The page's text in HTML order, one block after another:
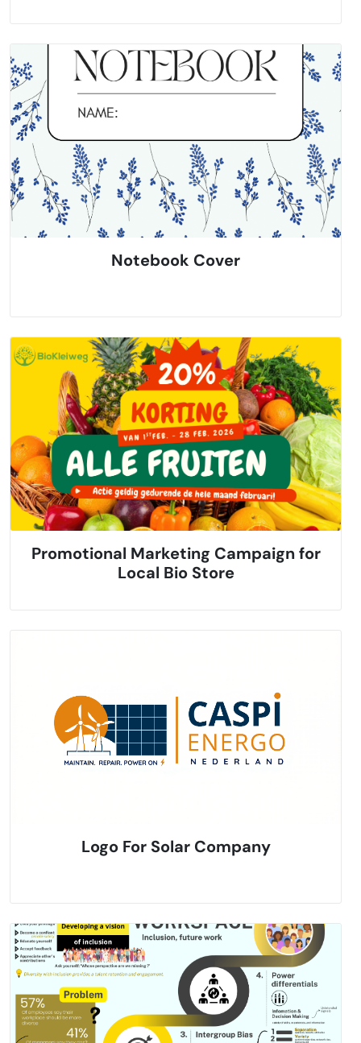
Notebook Cover
Promotional Marketing Campaign for
Local Bio Store
Logo For Solar Company